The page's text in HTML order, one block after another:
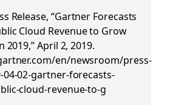
Release, “Gartner Forecasts
Cloud Revenue to Grow
2019,” April 2, 2019.
en/newsroom/press-
04-02-gartner-forecasts-
cloud-revenue-to-g